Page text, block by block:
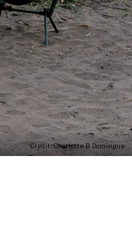
Credit : Charlotte B. Domingue